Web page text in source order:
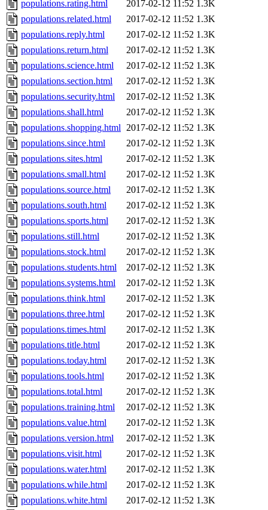
populations.rating.html 2017-02-12 11:52 1.3K
populations.related.html
2017-02-12 11:52 1.3K
populations.reply.html
2017-02-12 11:52 1.3K
populations.return.html
2017-02-12 11:52 1.3K
populations.science.html
2017-02-12 11:52 1.3K
populations.section.html
2017-02-12 11:52 1.3K
populations.security.html
2017-02-12 11:52 1.3K
populations.shall.html
2017-02-12 11:52 1.3K
populations.shopping.html 2017-02-12 11:52 1.3K
populations.since.html
2017-02-12 11:52 1.3K
populations.sites.html
2017-02-12 11:52 1.3K
populations.small.html
2017-02-12 11:52 1.3K
populations.source.html
2017-02-12 11:52 1.3K
populations.south.html
2017-02-12 11:52 1.3K
populations.sports.html
2017-02-12 11:52 1.3K
populations.still.html
2017-02-12 11:52 1.3K
populations.stock.html
2017-02-12 11:52 1.3K
populations.students.html
2017-02-12 11:52 1.3K
populations.systems.html
2017-02-12 11:52 1.3K
populations.think.html
2017-02-12 11:52 1.3K
populations.three.html
2017-02-12 11:52 1.3K
populations.times.html
2017-02-12 11:52 1.3K
populations.title.html
2017-02-12 11:52 1.3K
populations.today.html
2017-02-12 11:52 1.3K
populations.tools.html
2017-02-12 11:52 1.3K
populations.total.html
2017-02-12 11:52 1.3K
populations.training.html
2017-02-12 11:52 1.3K
populations.value.html
2017-02-12 11:52 1.3K
populations.version.html
2017-02-12 11:52 1.3K
populations.visit.html
2017-02-12 11:52 1.3K
populations.water.html
2017-02-12 11:52 1.3K
populations.while.html
2017-02-12 11:52 1.3K
populations.white.html
2017-02-12 11:52 1.3K